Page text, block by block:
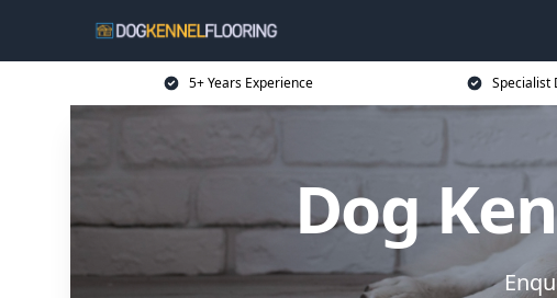
5+ Years Experience Specialist
Dog